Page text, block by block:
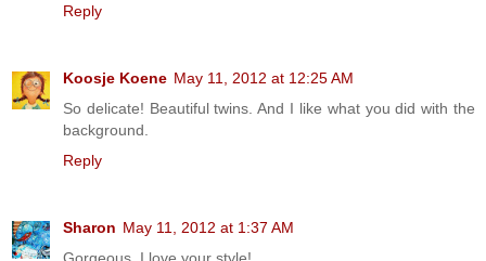
Reply
Koosje Koene May 11, 2012 at 12:25 AM
So delicate! Beautiful twins. And I like what you did with the
background.
Reply
Sharon May 11, 2012 at 1:37 AM